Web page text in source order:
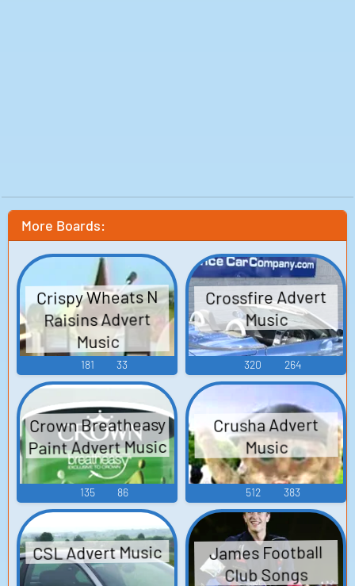
More Boards:
Crispy Wheats N
Raisins Advert
Music
181 33
Crossfire Advert
Music
320 264
Crown Breatheasy
Paint Advert Music
135 86
Crusha Advert
Music
512 383
CSL Advert Music James Football
Club Songs